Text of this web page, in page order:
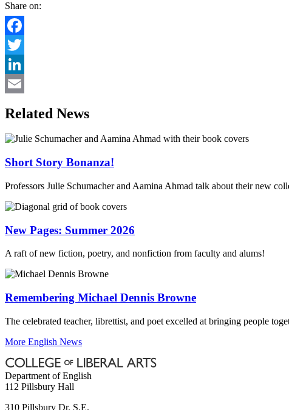
Share on:
Facebook
Twitter
LinkedIn
Related News
Short Story Bonanza!
Professors Julie Schumacher and Aamina Ahmad talk about their new
New Pages: Summer 2026
A raft of new fiction, poetry, and nonfiction from faculty and alums!
Remembering Michael Dennis Browne
The celebrated teacher, librettist, and poet excelled at bringing people
More English News
Department of English
112 Pillsbury Hall
310 Pillsbury Dr. S.E.